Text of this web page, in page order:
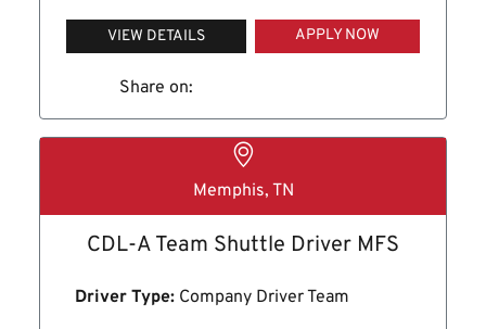
VIEW DETAILS APPLY NOW
Share on:
Memphis, TN
CDL-A Team Shuttle Driver MFS
Driver Type: Company Driver Team